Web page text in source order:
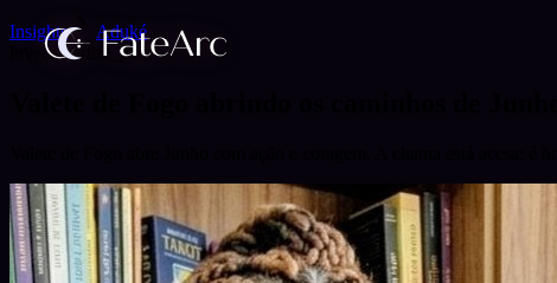
Insights
Aduké
career life_path